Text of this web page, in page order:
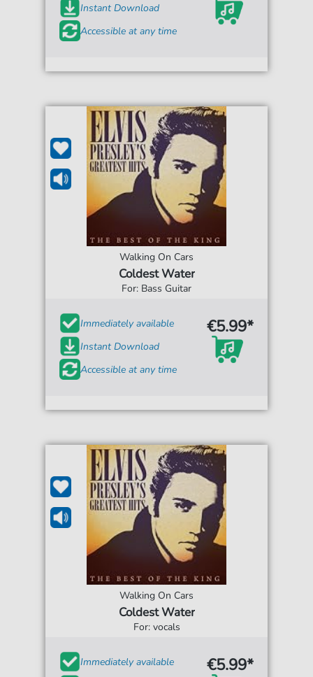
Instant Download
Accessible at any time
Walking On Cars
Coldest Water
For: Bass Guitar
Immediately available
Instant Download
Accessible at any time
€5.99*
Walking On Cars
Coldest Water
For: vocals
Immediately available
€5.99*